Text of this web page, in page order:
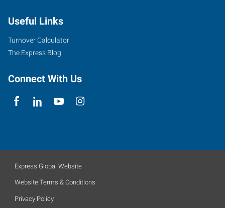
Useful Links
Turnover Calculator
The Express Blog
Connect With Us
Express Global Website
Website Terms & Conditions
Privacy Policy